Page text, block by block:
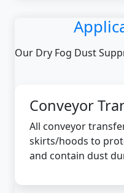
Our Dry Fog Dust
Conveyor
All conveyor
skirts/hoods to
and contain dust